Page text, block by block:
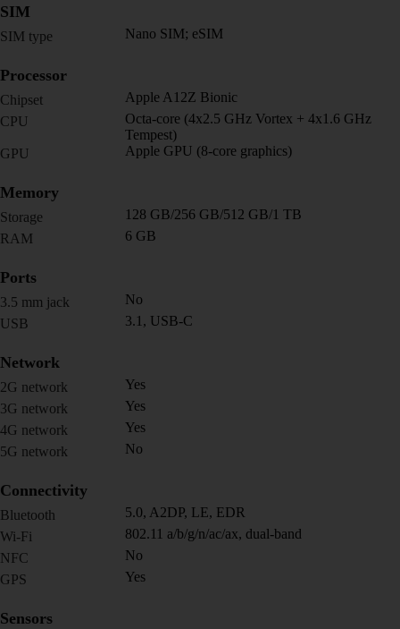
SIM
SIM type Nano SIM; eSIM
Processor
Chipset
Apple A12Z Bionic
CPU
Octa-core (4x2.5 GHz Vortex + 4x1.6 GHz
Tempest)
GPU
Apple GPU (8-core graphics)
Memory
Storage
128 GB/256 GB/512 GB/1 TB
RAM
6 GB
Ports
3.5 mm jack
No
USB
3.1, USB-C
Network
2G network
Yes
3G network
Yes
4G network
Yes
5G network
No
Connectivity
Bluetooth
5.0, A2DP, LE, EDR
Wi-Fi
802.11 a/b/g/n/ac/ax, dual-band
NFC
No
GPS
Yes
Sensors